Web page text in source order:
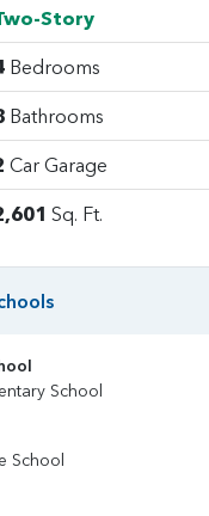
Story
Bedrooms
Bathrooms
Car Garage
Sq. Ft.
School
School